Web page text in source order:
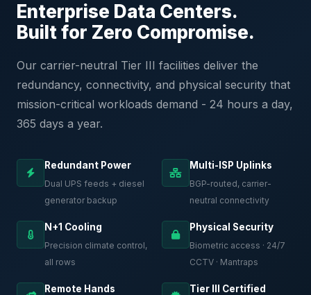
Enterprise Data Centers.
Built for Zero Compromise.
Our carrier-neutral Tier III facilities deliver the
redundancy, connectivity, and physical security that
mission-critical workloads demand - 24 hours a day,
365 days a year.
Redundant Power
Dual UPS feeds + diesel
generator backup
Multi-ISP Uplinks
BGP-routed, carrier-
neutral connectivity
N+1 Cooling
Precision climate control,
all rows
Physical Security
Biometric access · 24/7
CCTV · Mantraps
Remote Hands Tier III Certified